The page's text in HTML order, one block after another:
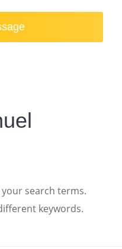
search terms.
keywords.